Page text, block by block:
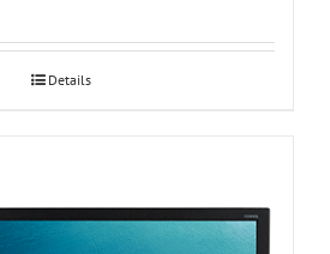
Details